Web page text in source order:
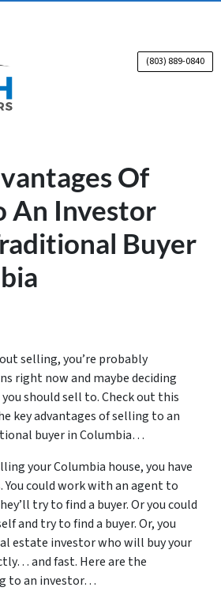
(803) 889-0840
Of
An Investor
Buyer
selling, you’re probably
right now and maybe deciding
should sell to. Check out this
key advantages of selling to an
buyer in Columbia…
your Columbia house, you have
could work with an agent to
try to find a buyer. Or you could
and try to find a buyer. Or, you
estate investor who will buy your
and fast. Here are the
to an investor…